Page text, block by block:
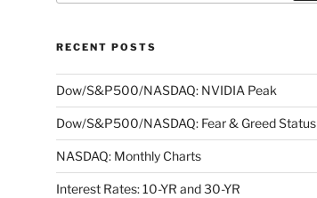
RECENT POSTS
Dow/S&P500/NASDAQ: NVIDIA Peak
Dow/S&P500/NASDAQ: Fear & Greed Status
NASDAQ: Monthly Charts
Interest Rates: 10-YR and 30-YR